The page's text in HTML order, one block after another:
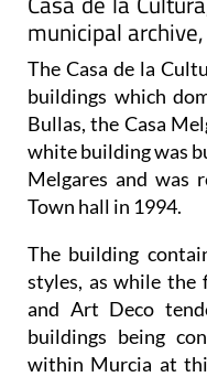
municipal
The Casa de la
buildings which
Bullas, the Casa
white building was
Melgares and was
Town hall in 1994.
The building
styles, as while the
and Art Deco
buildings being
within Murcia at